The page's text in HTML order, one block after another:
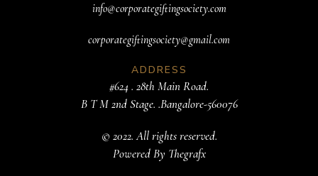
info@corporategiftingsociety.com
corporategiftingsociety@gmail.com
ADDRESS
#624 . 28th Main Road.
B T M 2nd Stage. .Bangalore-560076
© 2022. All rights reserved.
Powered By Thegrafx